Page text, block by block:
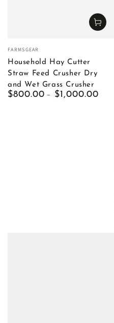
Vendor:
FARMSGEAR
Household Hay Cutter
Straw Feed Crusher Dry
and Wet Grass Crusher
Regular
$800.00 $1,000.00